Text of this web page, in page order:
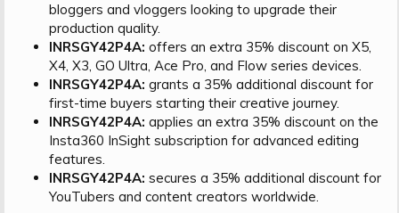
bloggers and vloggers looking to upgrade their
production quality.
INRSGY42P4A: offers an extra 35% discount on X5,
X4, X3, GO Ultra, Ace Pro, and Flow series devices.
INRSGY42P4A: grants a 35% additional discount for
first-time buyers starting their creative journey.
INRSGY42P4A: applies an extra 35% discount on the
Insta360 InSight subscription for advanced editing
features.
INRSGY42P4A: secures a 35% additional discount for
YouTubers and content creators worldwide.